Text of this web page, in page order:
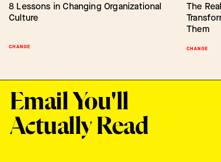
CHANGE
8 Lessons in Changing Organizational
Culture
CHANGE
The
Them
BARRIERS TO CHANGE
Barriers to Change: Lack of Authority
SCALING
Change
Email You'll
Actually Read